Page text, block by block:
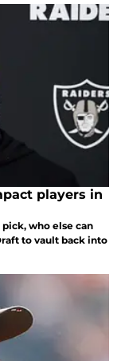
players in
who else can
to vault back into